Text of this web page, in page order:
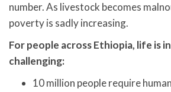
number. As livestock becomes
poverty is sadly increasing.
For people across Ethiopia, life is
challenging:
10 million people require